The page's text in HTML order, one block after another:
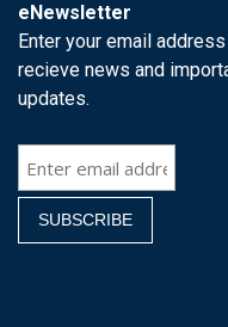
eNewsletter
Enter your email
recieve news and
updates.